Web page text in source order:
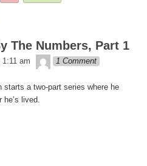
The Numbers, Part 1
am theledge
1 Comment
starts a two-part series where he
lived.